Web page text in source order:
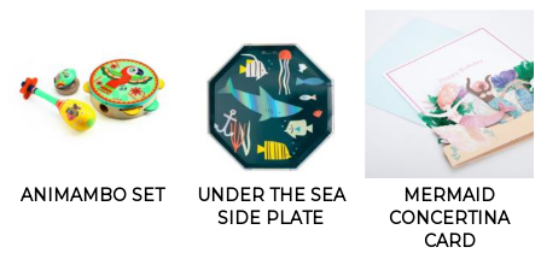
ANIMAMBO SET
UNDER THE SEA
SIDE PLATE
MERMAID
CONCERTINA
CARD